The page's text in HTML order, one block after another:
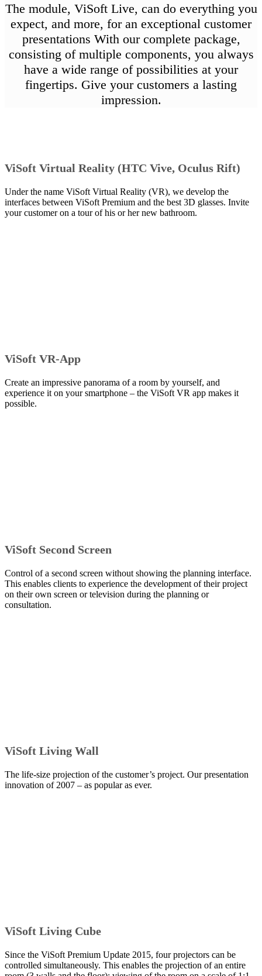
The module, ViSoft Live, can do everything you
expect, and more, for an exceptional customer
presentations With our complete package,
consisting of multiple components, you always
have a wide range of possibilities at your
fingertips. Give your customers a lasting
impression.
ViSoft Virtual Reality (HTC Vive, Oculus Rift)
Under the name ViSoft Virtual Reality (VR), we develop the
interfaces between ViSoft Premium and the best 3D glasses. Invite
your customer on a tour of his or her new bathroom.
ViSoft VR-App
Create an impressive panorama of a room by yourself, and
experience it on your smartphone – the ViSoft VR app makes it
possible.
ViSoft Second Screen
Control of a second screen without showing the planning interface.
This enables clients to experience the development of their project
on their own screen or television during the planning or
consultation.
ViSoft Living Wall
The life-size projection of the customer’s project. Our presentation
innovation of 2007 – as popular as ever.
ViSoft Living Cube
Since the ViSoft Premium Update 2015, four projectors can be
controlled simultaneously. This enables the projection of an entire